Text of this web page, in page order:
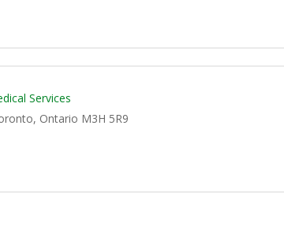
Services
Ontario M3H 5R9